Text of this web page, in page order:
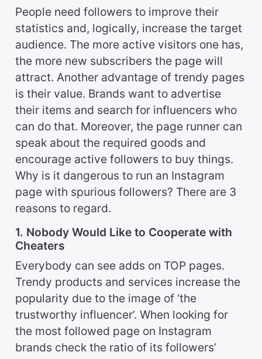
People need followers to improve their
statistics and, logically, increase the target
audience. The more active visitors one has,
the more new subscribers the page will
attract. Another advantage of trendy pages
is their value. Brands want to advertise
their items and search for influencers who
can do that. Moreover, the page runner can
speak about the required goods and
encourage active followers to buy things.
Why is it dangerous to run an Instagram
page with spurious followers? There are 3
reasons to regard.
1. Nobody Would Like to Cooperate with
Cheaters
Everybody can see adds on TOP pages.
Trendy products and services increase the
popularity due to the image of ‘the
trustworthy influencer’. When looking for
the most followed page on Instagram
brands check the ratio of its followers’